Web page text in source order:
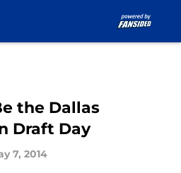
the Dallas
Draft Day
7, 2014